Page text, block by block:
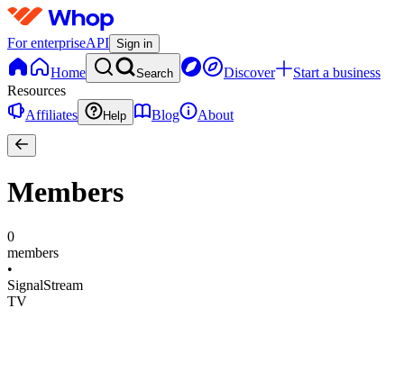
For enterpriseAPI Sign in
Home Search Discover
Start a business
Resources
Affiliates
Help Blog About
Members
0
members
•
SignalStream
TV